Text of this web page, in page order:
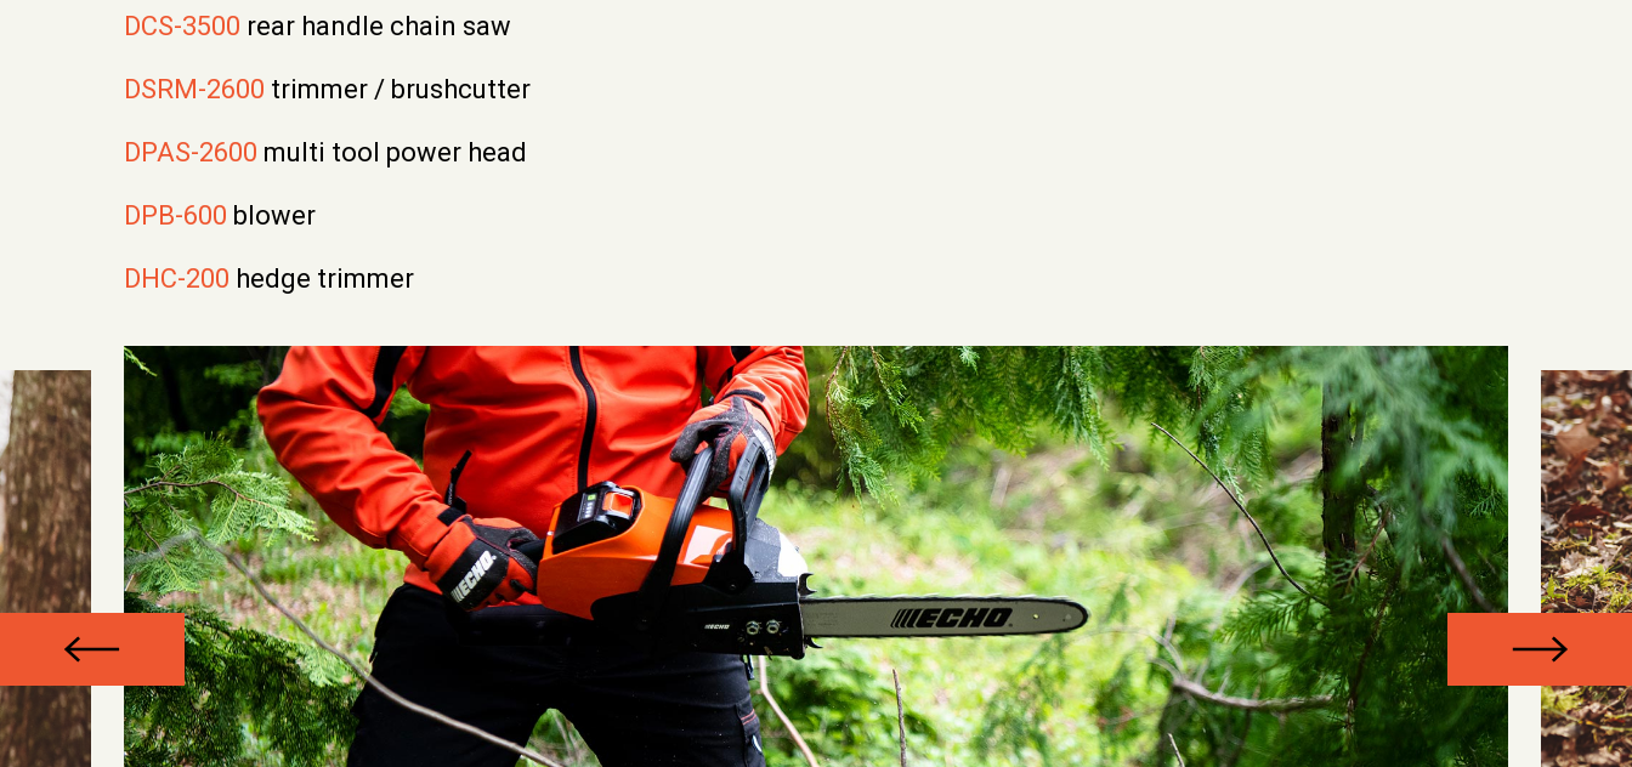
DCS-3500 rear handle chain saw
DSRM-2600 trimmer / brushcutter
DPAS-2600 multi tool power head
DPB-600 blower
DHC-200 hedge trimmer